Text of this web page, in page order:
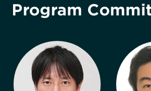
Program